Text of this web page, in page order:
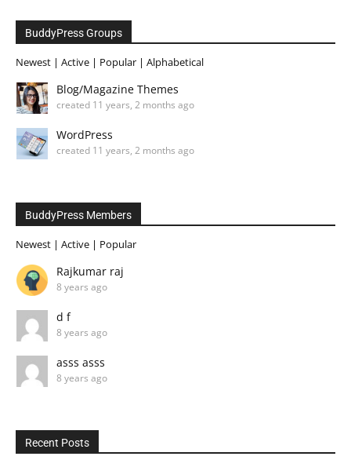
BuddyPress Groups
Newest | Active | Popular | Alphabetical
Blog/Magazine Themes
created 11 years, 2 months ago
WordPress
created 11 years, 2 months ago
BuddyPress Members
Newest | Active | Popular
Rajkumar raj
8 years ago
d f
8 years ago
asss asss
8 years ago
Recent Posts